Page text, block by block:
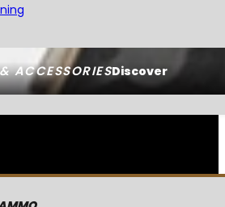
ACCESSORIESDiscover